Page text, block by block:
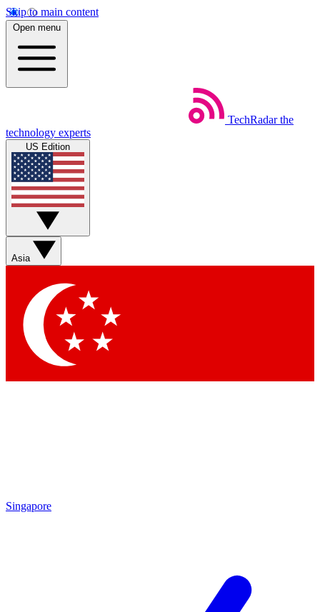
Skip to main content
Open menu
TechRadar the
technology experts
US Edition
Asia
Singapore